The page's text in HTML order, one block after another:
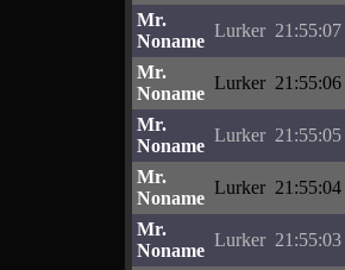
Mr.
Noname
Lurker 21:55:07
Mr.
Noname
Lurker 21:55:06
Mr.
Noname
Lurker 21:55:05
Mr.
Noname
Lurker 21:55:04
Mr.
Noname
Lurker 21:55:03